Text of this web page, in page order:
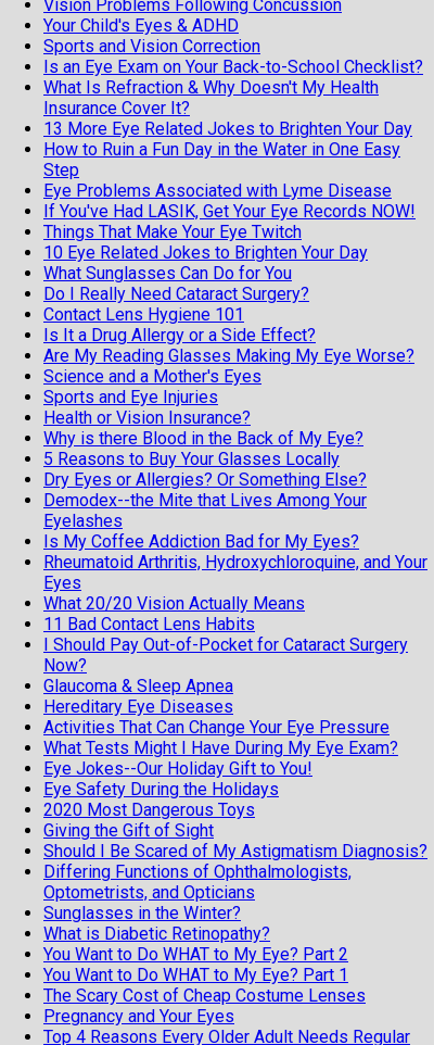
Vision Problems Following Concussion
Your Child's Eyes & ADHD
Sports and Vision Correction
Is an Eye Exam on Your Back-to-School Checklist?
What Is Refraction & Why Doesn't My Health
Insurance Cover It?
13 More Eye Related Jokes to Brighten Your Day
How to Ruin a Fun Day in the Water in One Easy
Step
Eye Problems Associated with Lyme Disease
If You've Had LASIK, Get Your Eye Records NOW!
Things That Make Your Eye Twitch
10 Eye Related Jokes to Brighten Your Day
What Sunglasses Can Do for You
Do I Really Need Cataract Surgery?
Contact Lens Hygiene 101
Is It a Drug Allergy or a Side Effect?
Are My Reading Glasses Making My Eye Worse?
Science and a Mother's Eyes
Sports and Eye Injuries
Health or Vision Insurance?
Why is there Blood in the Back of My Eye?
5 Reasons to Buy Your Glasses Locally
Dry Eyes or Allergies? Or Something Else?
Demodex--the Mite that Lives Among Your
Eyelashes
Is My Coffee Addiction Bad for My Eyes?
Rheumatoid Arthritis, Hydroxychloroquine, and Your
Eyes
What 20/20 Vision Actually Means
11 Bad Contact Lens Habits
I Should Pay Out-of-Pocket for Cataract Surgery
Now?
Glaucoma & Sleep Apnea
Hereditary Eye Diseases
Activities That Can Change Your Eye Pressure
What Tests Might I Have During My Eye Exam?
Eye Jokes--Our Holiday Gift to You!
Eye Safety During the Holidays
2020 Most Dangerous Toys
Giving the Gift of Sight
Should I Be Scared of My Astigmatism Diagnosis?
Differing Functions of Ophthalmologists,
Optometrists, and Opticians
Sunglasses in the Winter?
What is Diabetic Retinopathy?
You Want to Do WHAT to My Eye? Part 2
You Want to Do WHAT to My Eye? Part 1
The Scary Cost of Cheap Costume Lenses
Pregnancy and Your Eyes
Top 4 Reasons Every Older Adult Needs Regular